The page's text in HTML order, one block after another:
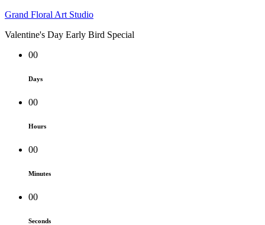
Grand Floral Art Studio
Valentine's Day Early Bird Special
00
Days
00
Hours
00
Minutes
00
Seconds